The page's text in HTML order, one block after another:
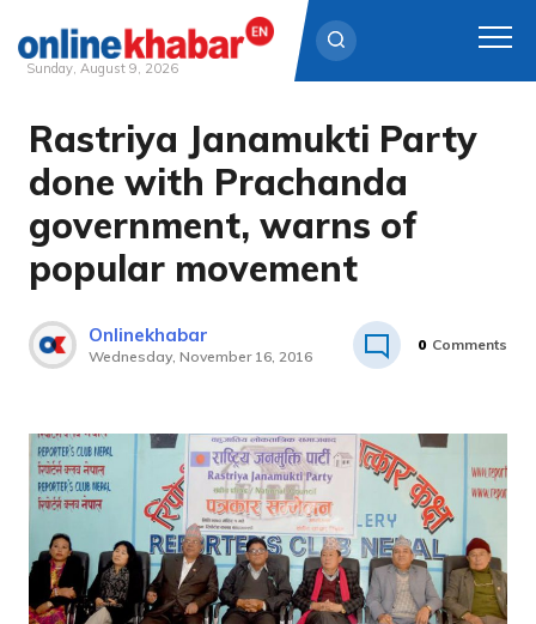
Skip
content
Sunday, August 9, 2026
Rastriya Janamukti Party
done with Prachanda
government, warns of
popular movement
Onlinekhabar
Wednesday, November 16, 2016
0 Comments